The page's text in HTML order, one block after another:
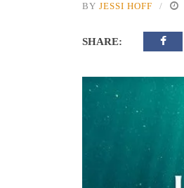
BY JESSI HOFF
SHARE: